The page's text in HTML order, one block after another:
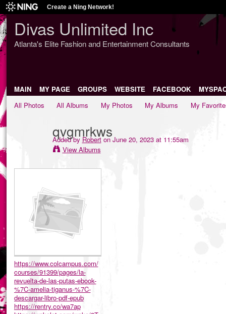
Create a Ning Network!
Divas Unlimited Inc
Atlanta's Elite Fashion and Entertainment Consultants
MAIN MY PAGE GROUPS WEBSITE FACEBOOK
All Photos
All Albums My Photos My Albums My
qvgmrkws
Added by Roberton June 20, 2023 at 11:55am
View Albums
https://www.colcampus.com/
courses/91399/pages/la-
revuelta-de-las-putas-ebook-
%7C-amelia-tiganus-%7C-
descargar-libro-pdf-epub
https://rentry.co/wa7ap